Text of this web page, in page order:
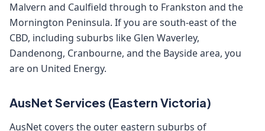
Malvern and Caulfield through to Frankston and the
Mornington Peninsula. If you are south-east of the
CBD, including suburbs like Glen Waverley,
Dandenong, Cranbourne, and the Bayside area, you
are on United Energy.
AusNet Services (Eastern Victoria)
AusNet covers the outer eastern suburbs of